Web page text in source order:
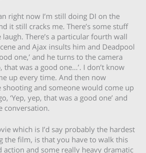
right now I’m still doing DI on the
it still cracks me. There’s some stuff
There’s a particular fourth wall
and Ajax insults him and Deadpool
one,’ and he turns to the camera
that was a good one…’. I don’t know
up every time. And then now
shooting and someone would come up
‘Yep, yep, that was a good one’ and
conversation.
which is I’d say probably the hardest
the film, is that you have to walk this
action and some really heavy dramatic